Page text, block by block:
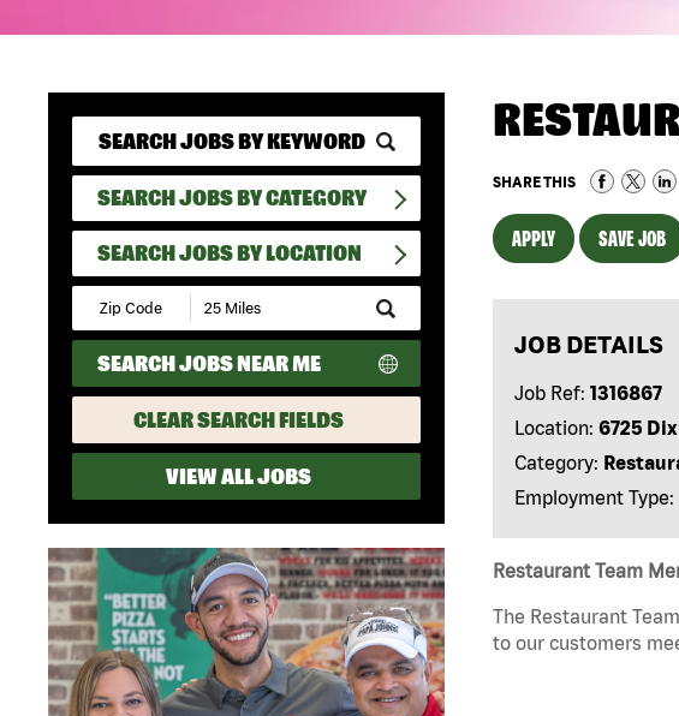
SEARCH JOBS BY CATEGORY
SEARCH JOBS BY LOCATION
Submit
Zip
Code
and
Radius
Search
SEARCH JOBS NEAR ME
CLEAR SEARCH FIELDS
VIEW ALL JOBS
SHARE THIS
APPLY SAVE JOB
JOB DETAILS
Job Ref: 1316867
Location: 6725
Category:
Employment Type:
Restaurant Team
The Restaurant
to our customers